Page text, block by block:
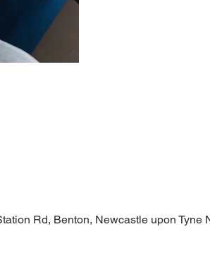
Rd, Benton, Newcastle upon Tyne